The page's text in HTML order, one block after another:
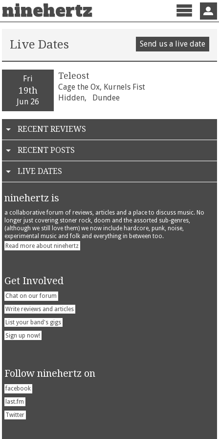
ninehertz
Menu
Live Dates Send us a live date
Fri
19th
Jun 26
Teleost
Cage the Ox, Kurnels Fist
Hidden,
Dundee
RECENT REVIEWS
RECENT POSTS
LIVE DATES
ninehertz is
a collaborative forum of reviews, articles and a place to discuss music. No
longer just covering stoner rock, doom and the assorted sub-genres,
(although we still love them) we now include hardcore, punk, noise,
experimental music and folk and everything in between too.
Read more about ninehertz
Get Involved
Chat on our forum
Write reviews and articles
List your band's gigs
Sign up now!
Follow ninehertz on
facebook
last.fm
Twitter